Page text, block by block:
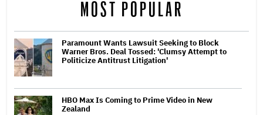
MOST POPULAR
Paramount Wants Lawsuit Seeking to Block
Warner Bros. Deal Tossed: 'Clumsy Attempt to
Politicize Antitrust Litigation'
HBO Max Is Coming to Prime Video in New
Zealand